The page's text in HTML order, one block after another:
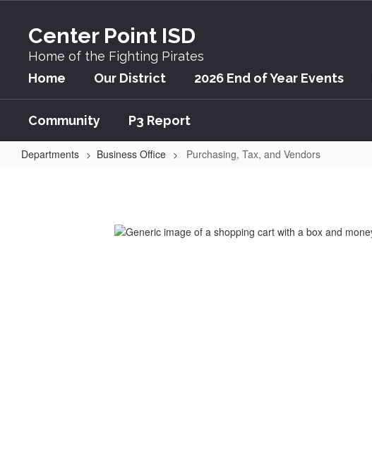
content
Center Point ISD
Home of the Fighting Pirates
Home Our District 2026 End of Year Events
Community P3 Report
Departments Business Office Purchasing, Tax, and Vendors